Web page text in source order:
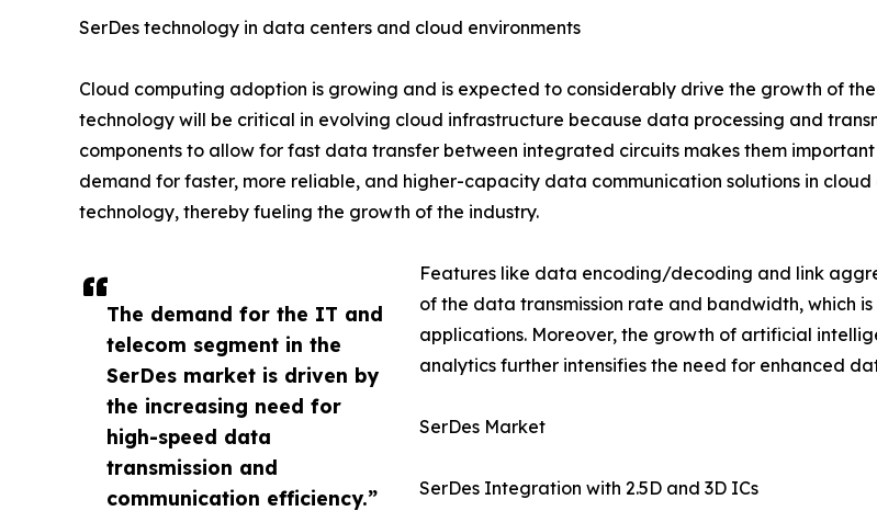
The demand for the IT and
telecom segment in the
SerDes market is driven by
the increasing need for
high-speed data
transmission and
communication efficiency.”
SerDes technology in data centers and cloud environments
Cloud computing adoption is growing and is expected to considerably drive the growth of
technology will be critical in evolving cloud infrastructure because data processing and
components to allow for fast data transfer between integrated circuits makes them
demand for faster, more reliable, and higher-capacity data communication solutions in
technology, thereby fueling the growth of the industry.
Features like data encoding/decoding and link
of the data transmission rate and bandwidth, which
applications. Moreover, the growth of artificial
analytics further intensifies the need for enhanced
SerDes Market
SerDes Integration with 2.5D and 3D ICs